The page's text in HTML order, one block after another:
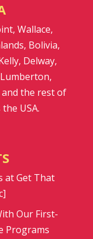
Wallace,
Bolivia,
Delway,
the rest of
USA.
at Get That
Our First-
Programs